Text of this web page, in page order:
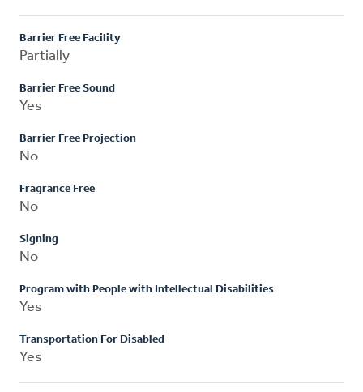
Barrier Free Facility
Partially
Barrier Free Sound
Yes
Barrier Free Projection
No
Fragrance Free
No
Signing
No
Program with People with Intellectual Disabilities
Yes
Transportation For Disabled
Yes